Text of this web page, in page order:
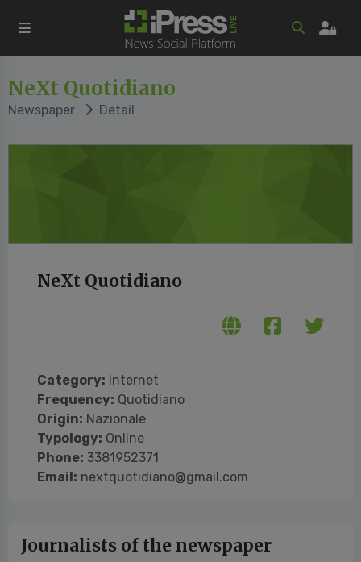
NeXt Quotidiano
Newspaper Detail
NeXt Quotidiano
Category: Internet
Frequency: Quotidiano
Origin: Nazionale
Typology: Online
Phone: 3381952371
Email: nextquotidiano@gmail.com
Journalists of the newspaper